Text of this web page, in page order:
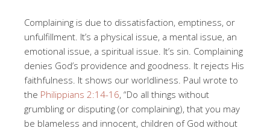
Complaining is due to dissatisfaction, emptiness, or
unfulfillment. It’s a physical issue, a mental issue, an
emotional issue, a spiritual issue. It’s sin. Complaining
denies God’s providence and goodness. It rejects His
faithfulness. It shows our worldliness. Paul wrote to
the Philippians 2:14-16, “Do all things without
grumbling or disputing (or complaining), that you may
be blameless and innocent, children of God without